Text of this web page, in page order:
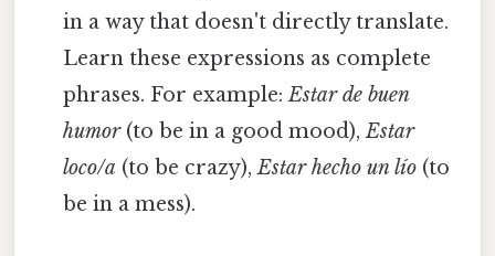
in a way that doesn't directly translate.
Learn these expressions as complete
phrases. For example:Estar de buen
humor(to be in a good mood),Estar
loco/a (to be crazy),Estar hecho un lío (to
be in a mess).